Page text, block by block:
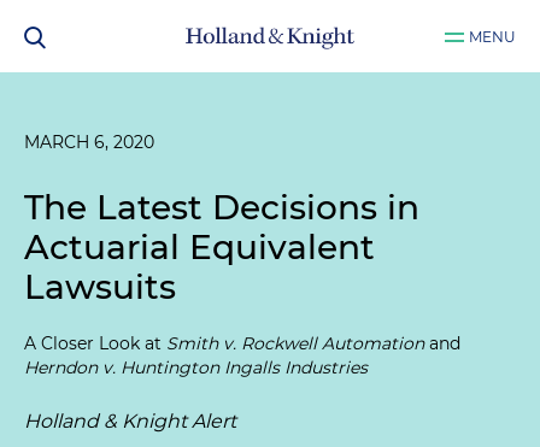
MENU
MARCH 6, 2020
The Latest Decisions in
Actuarial Equivalent
Lawsuits
A Closer Look at Smith v. Rockwell Automationand
Herndon v. Huntington Ingalls Industries
Holland & Knight Alert